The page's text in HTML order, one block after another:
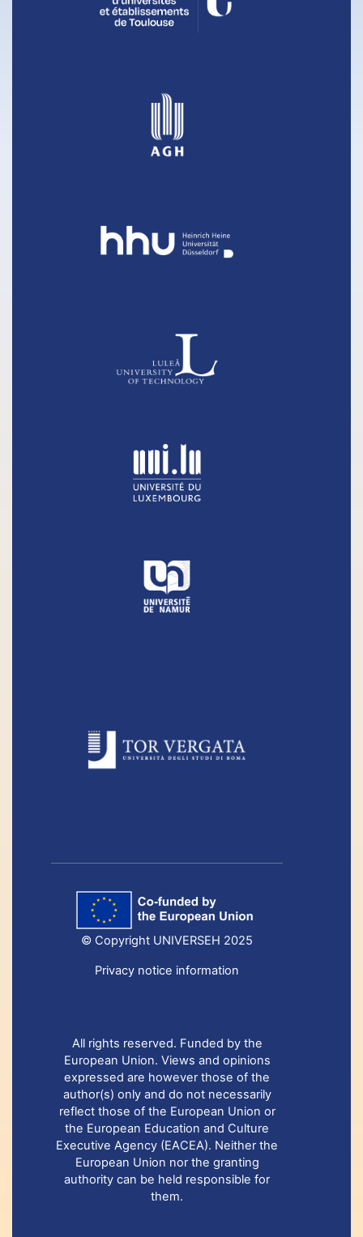
© Copyright UNIVERSEH 2025
Privacy notice information
All rights reserved. Funded by the
European Union. Views and opinions
expressed are however those of the
author(s) only and do not necessarily
reflect those of the European Union or
the European Education and Culture
Executive Agency (EACEA). Neither the
European Union nor the granting
authority can be held responsible for
them.